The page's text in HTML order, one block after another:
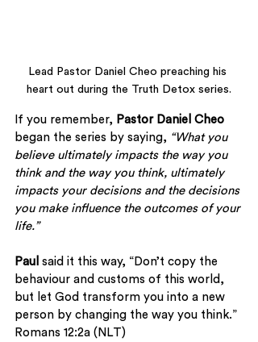
Lead Pastor Daniel Cheo preaching his
heart out during the Truth Detox series.
If you remember, Pastor Daniel Cheo
began the series by saying, “What you
believe ultimately impacts the way you
think and the way you think, ultimately
impacts your decisions and the decisions
you make influence the outcomes of your
life.”
Paul said it this way, “Don’t copy the
behaviour and customs of this world,
but let God transform you into a new
person by changing the way you think.”
Romans 12:2a (NLT)